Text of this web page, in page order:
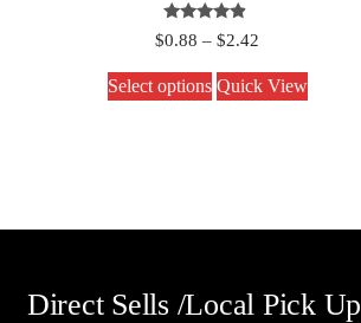
Rated
4.67
$0.88 – $2.42
Select options Quick View
Direct Sells /Local Pick Up